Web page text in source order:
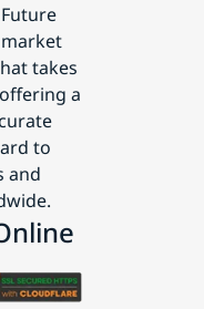
market
takes
a
to
and